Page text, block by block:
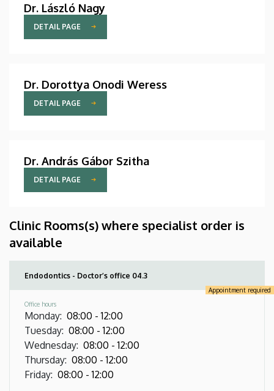
Dr. László Nagy
DETAIL PAGE
Dr. Dorottya Onodi Weress
DETAIL PAGE
Dr. András Gábor Szitha
DETAIL PAGE
Clinic Rooms(s) where specialist order is
available
Endodontics - Doctor’s office 04.3
Appointment required
Office hours
Monday: 08:00 - 12:00
Tuesday: 08:00 - 12:00
Wednesday: 08:00 - 12:00
Thursday: 08:00 - 12:00
Friday: 08:00 - 12:00